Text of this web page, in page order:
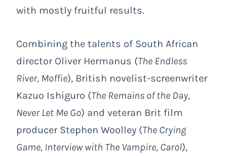
with mostly fruitful results.
Combining the talents of South African
director Oliver Hermanus (The Endless
River, Moffie), British novelist-screenwriter
Kazuo Ishiguro (The Remains of the Day,
Never Let Me Go) and veteran Brit film
producer Stephen Woolley (The Crying
Game, Interview with The Vampire, Carol),